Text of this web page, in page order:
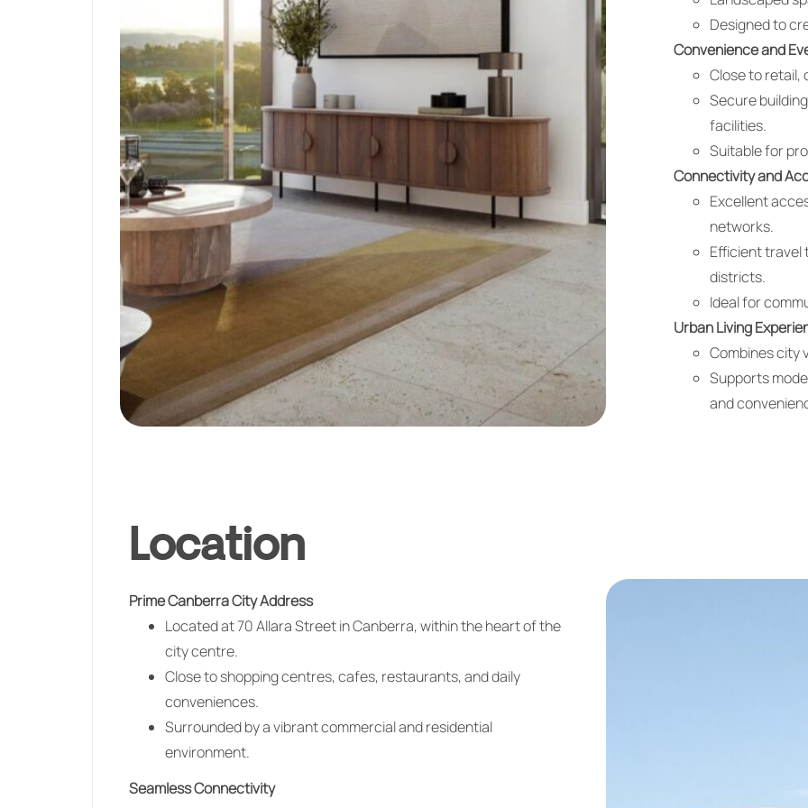
Designed to
Convenience and
Close to retail,
Secure
facilities.
Suitable for
Connectivity and
Excellent
networks.
Efficient travel
districts.
Ideal for
Urban Living
Combines city
Supports
and
Location
Prime Canberra City Address
Located at 70 Allara Street inCanberra, within the heart of the
city centre.
Close to shopping centres, cafes, restaurants, and daily
conveniences.
Surrounded by a vibrant commercial and residential
environment.
Seamless Connectivity